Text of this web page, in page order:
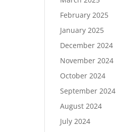
February 2025
January 2025
December 2024
November 2024
October 2024
September 2024
August 2024
July 2024